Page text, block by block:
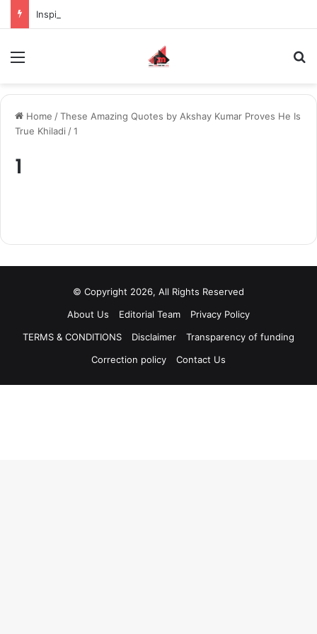
Home /These Amazing Quotes by Akshay Kumar Proves He Is
True Khiladi /1
1
© Copyright 2026, All Rights Reserved
About Us
Editorial Team
Privacy Policy
TERMS & CONDITIONS
Disclaimer
Transparency of funding
Correction policy
Contact Us